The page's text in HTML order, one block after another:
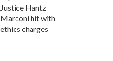
Justice Hantz
Marconi hit with
ethics charges